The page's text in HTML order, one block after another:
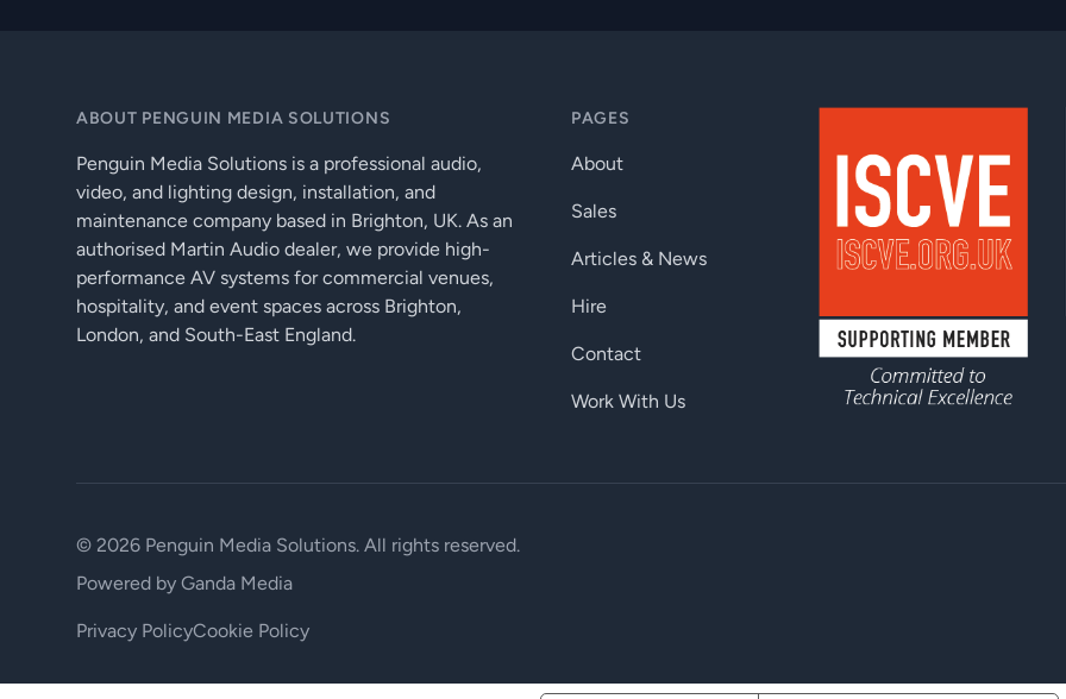
ABOUT PENGUIN MEDIA SOLUTIONS
Penguin Media Solutions is a professional audio,
video, and lighting design, installation, and
maintenance company based in Brighton, UK. As an
authorised Martin Audio dealer, we provide high-
performance AV systems for commercial venues,
hospitality, and event spaces across Brighton,
London, and South-East England.
PAGES
About
Sales
Articles & News
Hire
Contact
Work With Us
© 2026 Penguin Media Solutions. All rights reserved.
Powered by Ganda Media
Privacy PolicyCookie Policy